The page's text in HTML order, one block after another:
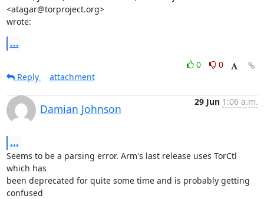
<atagar@torproject.org>
wrote:
...
0
0
Reply
attachment
Damian Johnson
29 Jun 1:06 a.m.
...
Seems to be a parsing error. Arm's last release uses TorCtl
which has
been deprecated for quite some time and is probably getting
confused